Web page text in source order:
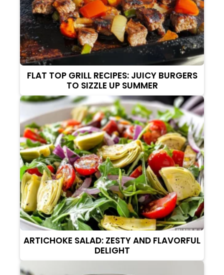
FLAT TOP GRILL RECIPES: JUICY BURGERS
TO SIZZLE UP SUMMER
ARTICHOKE SALAD: ZESTY AND FLAVORFUL
DELIGHT